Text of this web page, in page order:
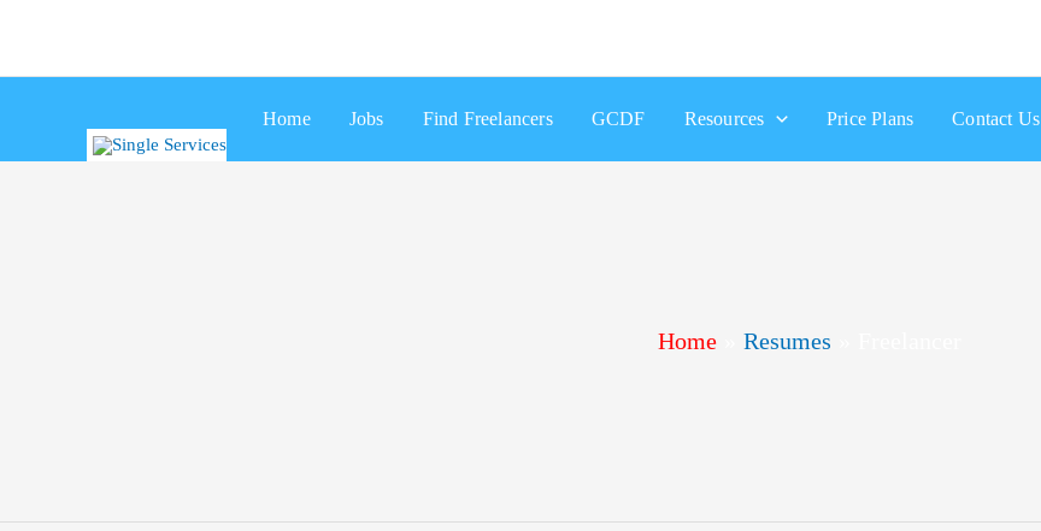
Home Jobs Find Freelancers GCDF Resources Price Plans Contact Us
Home Resumes